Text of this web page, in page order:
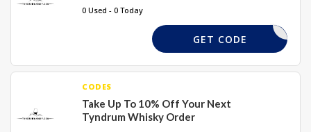
0 Used - 0 Today
ELCOME10
GET CODE
CODES
Take Up To 10% Off Your Next
Tyndrum Whisky Order